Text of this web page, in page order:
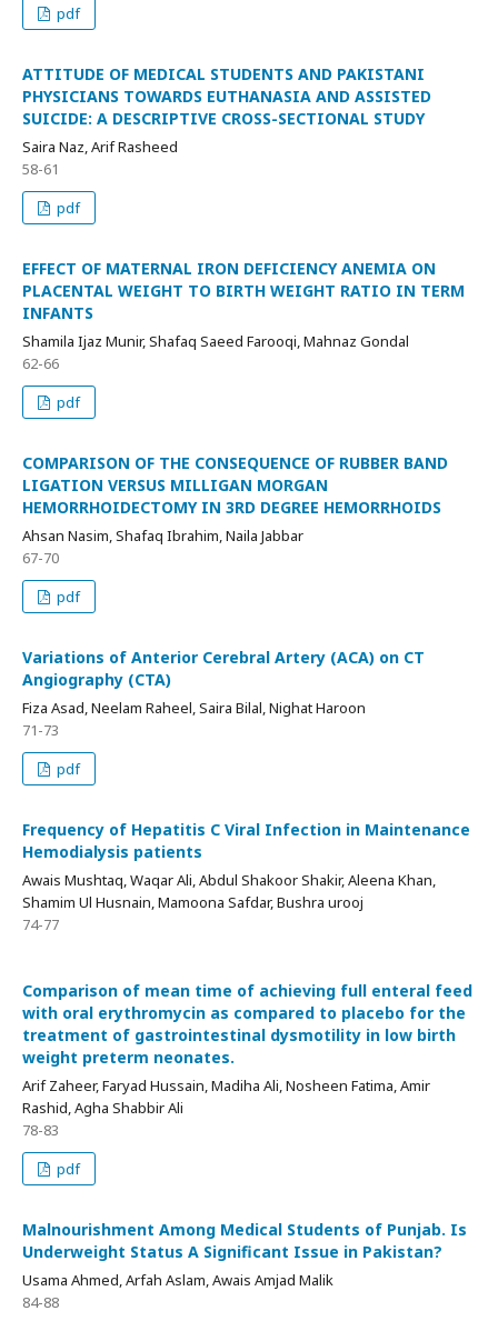
pdf
ATTITUDE OF MEDICAL STUDENTS AND PAKISTANI
PHYSICIANS TOWARDS EUTHANASIA AND ASSISTED
SUICIDE: A DESCRIPTIVE CROSS-SECTIONAL STUDY
Saira Naz, Arif Rasheed
58-61
pdf
EFFECT OF MATERNAL IRON DEFICIENCY ANEMIA ON
PLACENTAL WEIGHT TO BIRTH WEIGHT RATIO IN TERM
INFANTS
Shamila Ijaz Munir, Shafaq Saeed Farooqi, Mahnaz Gondal
62-66
pdf
COMPARISON OF THE CONSEQUENCE OF RUBBER BAND
LIGATION VERSUS MILLIGAN MORGAN
HEMORRHOIDECTOMY IN 3RD DEGREE HEMORRHOIDS
Ahsan Nasim, Shafaq Ibrahim, Naila Jabbar
67-70
pdf
Variations of Anterior Cerebral Artery (ACA) on CT
Angiography (CTA)
Fiza Asad, Neelam Raheel, Saira Bilal, Nighat Haroon
71-73
pdf
Frequency of Hepatitis C Viral Infection in Maintenance
Hemodialysis patients
Awais Mushtaq, Waqar Ali, Abdul Shakoor Shakir, Aleena Khan,
Shamim Ul Husnain, Mamoona Safdar, Bushra urooj
74-77
Comparison of mean time of achieving full enteral feed
with oral erythromycin as compared to placebo for the
treatment of gastrointestinal dysmotility in low birth
weight preterm neonates.
Arif Zaheer, Faryad Hussain, Madiha Ali, Nosheen Fatima, Amir
Rashid, Agha Shabbir Ali
78-83
pdf
Malnourishment Among Medical Students of Punjab. Is
Underweight Status A Significant Issue in Pakistan?
Usama Ahmed, Arfah Aslam, Awais Amjad Malik
84-88